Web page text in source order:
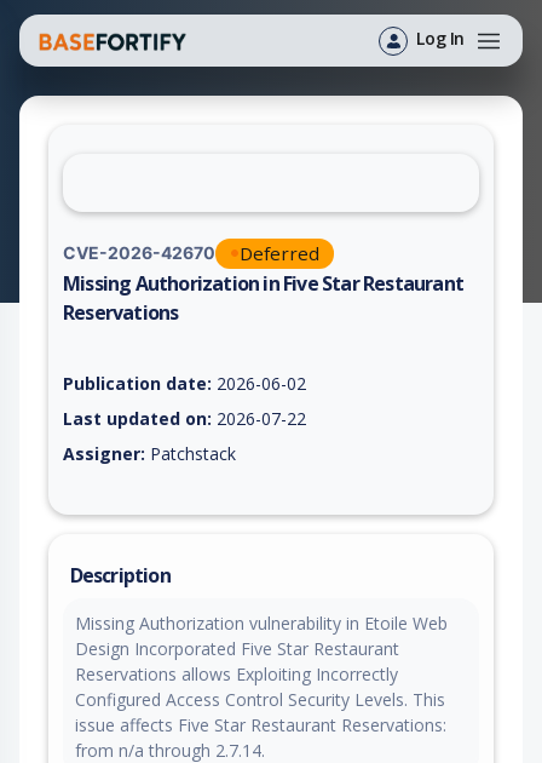
Log In
CVE-2026-42670 Deferred
Missing Authorization in Five Star Restaurant
Reservations
Publication date: 2026-06-02
Last updated on: 2026-07-22
Assigner: Patchstack
Description
Missing Authorization vulnerability in Etoile Web
Design Incorporated Five Star Restaurant
Reservations allows Exploiting Incorrectly
Configured Access Control Security Levels. This
issue affects Five Star Restaurant Reservations:
from n/a through 2.7.14.